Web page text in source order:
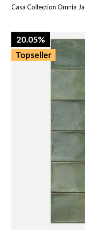
Casa Collection Omnia
20.05%
Topseller